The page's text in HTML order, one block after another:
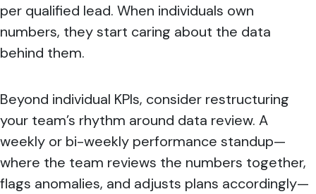
per qualified lead. When individuals own
numbers, they start caring about the data
behind them.
Beyond individual KPIs, consider restructuring
your team’s rhythm around data review. A
weekly or bi-weekly performance standup—
where the team reviews the numbers together,
flags anomalies, and adjusts plans accordingly—